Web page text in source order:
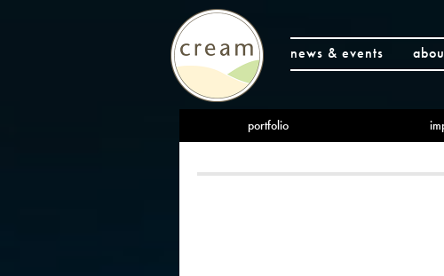
news & events
portfolio